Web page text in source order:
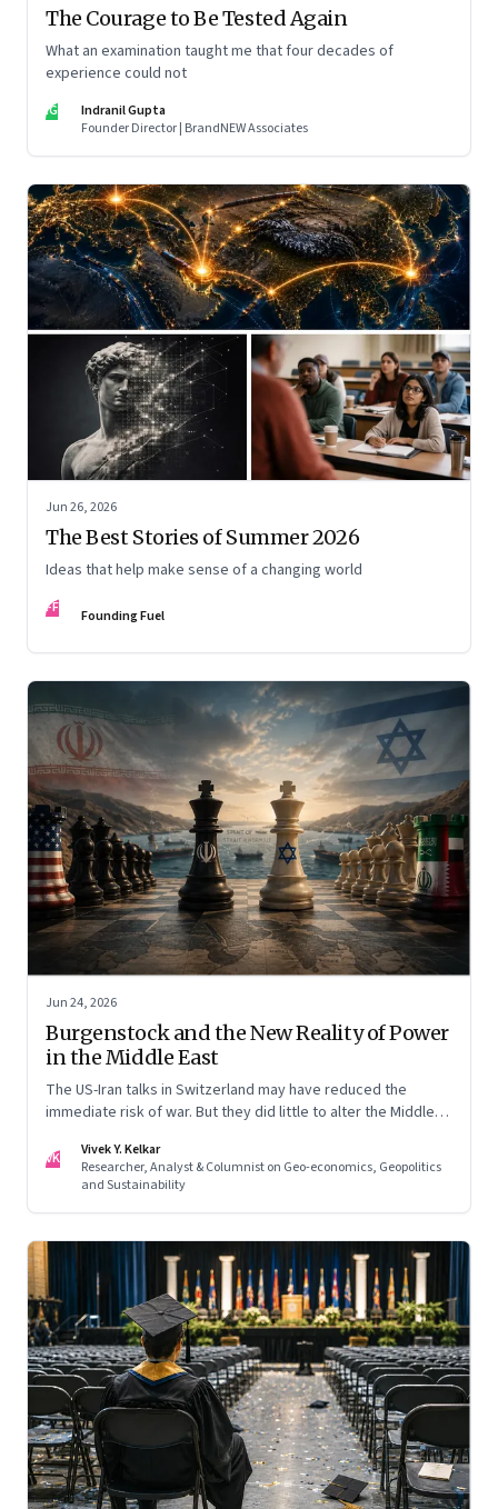
The Courage to Be Tested Again
What an examination taught me that four decades of
experience could not
IG
Indranil Gupta
Founder Director | BrandNEW Associates
Jun 26, 2026
The Best Stories of Summer 2026
Ideas that help make sense of a changing world
FF Founding Fuel
Jun 24, 2026
Burgenstock and the New Reality of Power
in the Middle East
The US-Iran talks in Switzerland may have reduced the
immediate risk of war. But they did little to alter the Middle
the region's strategic calculations, Israel's concerns remain
unresolved, and American leverage appears more limited
VK
Vivek Y. Kelkar
Researcher, Analyst & Columnist on Geo-economics, Geopolitics
and Sustainability